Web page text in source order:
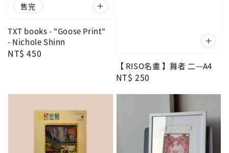
售完
TXT books - "Goose Print"
- Nichole Shinn
Regular
NT$ 450
【 RISO名畫 】舞者 二—A4
Regular
NT$ 250